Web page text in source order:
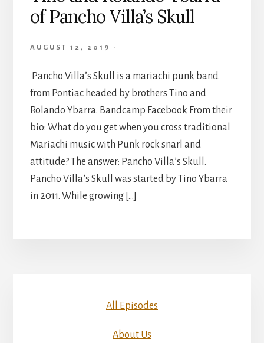
of Pancho Villa’s Skull
AUGUST 12, 2019 ·
Pancho Villa’s Skull is a mariachi punk band
from Pontiac headed by brothers Tino and
Rolando Ybarra. Bandcamp Facebook From their
bio: What do you get when you cross traditional
Mariachi music with Punk rock snarl and
attitude? The answer: Pancho Villa’s Skull.
Pancho Villa’s Skull was started by Tino Ybarra
in 2011. While growing […]
All Episodes
About Us